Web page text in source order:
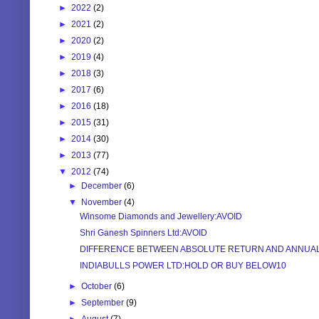
► 2022 (2)
► 2021 (2)
► 2020 (2)
► 2019 (4)
► 2018 (3)
► 2017 (6)
► 2016 (18)
► 2015 (31)
► 2014 (30)
► 2013 (77)
▼ 2012 (74)
►
December(6)
▼
November(4)
Winsome Diamonds and Jewellery:AVOID
Shri Ganesh Spinners Ltd:AVOID
DIFFERENCE BETWEEN ABSOLUTE RETURN AND
INDIABULLS POWER LTD:HOLD OR BUY BELOW10
►October(6)
►September(9)